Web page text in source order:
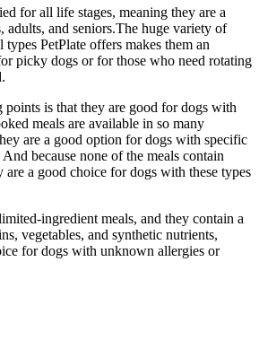
for all life stages, meaning they are a
adults, and seniors.The huge variety of
PetPlate offers makes them an
picky dogs or for those who need rotating
points is that they are good for dogs with
meals are available in so many
are a good option for dogs with specific
because none of the meals contain
are a good choice for dogs with these types
ingredient meals, and they contain a
vegetables, and synthetic nutrients,
for dogs with unknown allergies or